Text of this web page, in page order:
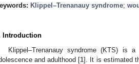
Klippel–Trenanauy syndrome;
Introduction
Klippel–Trenanauy syndrome (KTS) is
and adulthood [1]. It is estimated